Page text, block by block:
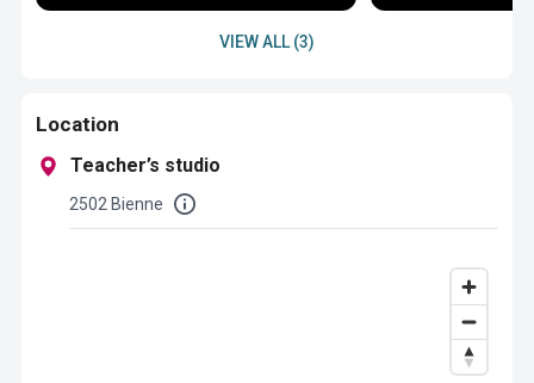
VIEW ALL (3)
Location
Teacher’s studio
2502 Bienne